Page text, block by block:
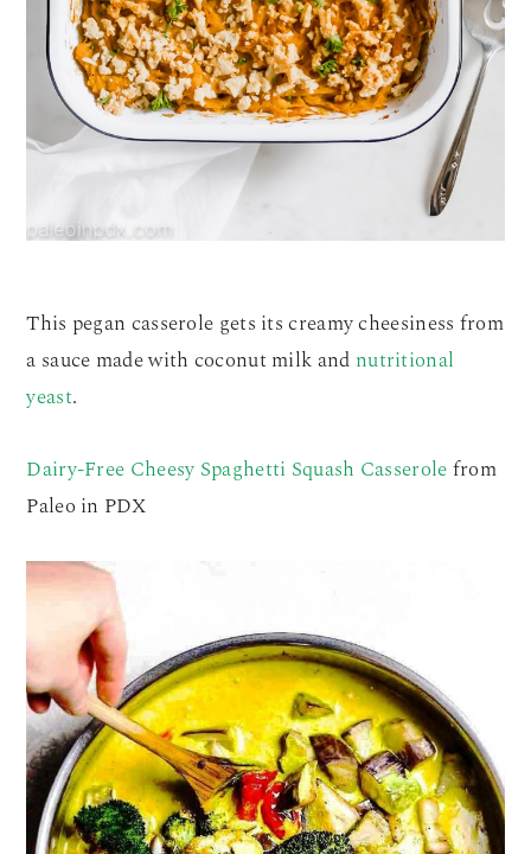
This pegan casserole gets its creamy cheesiness from
a sauce made with coconut milk and nutritional
yeast.
Dairy-Free Cheesy Spaghetti Squash Casserolefrom
Paleo in PDX